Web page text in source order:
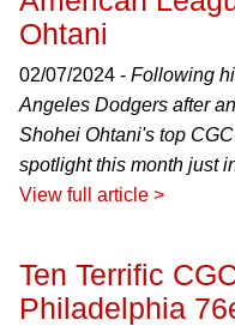
Ohtani
02/07/2024 - Following
Angeles Dodgers after
Shohei Ohtani's top
spotlight this month just
View full article >
Ten Terrific
Philadelphia